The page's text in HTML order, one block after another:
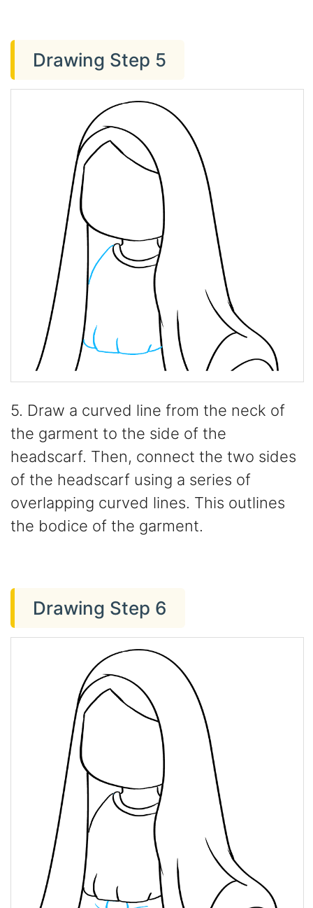
Drawing Step 5
5. Draw a curved line from the neck of
the garment to the side of the
headscarf. Then, connect the two sides
of the headscarf using a series of
overlapping curved lines. This outlines
the bodice of the garment.
Drawing Step 6